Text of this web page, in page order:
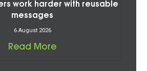
work harder with reusable
messages
6 August 2026
Read More